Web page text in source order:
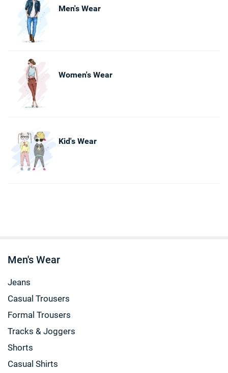
Men's Wear
Women's Wear
Kid's Wear
Men's Wear
Jeans
Casual Trousers
Formal Trousers
Tracks & Joggers
Shorts
Casual Shirts